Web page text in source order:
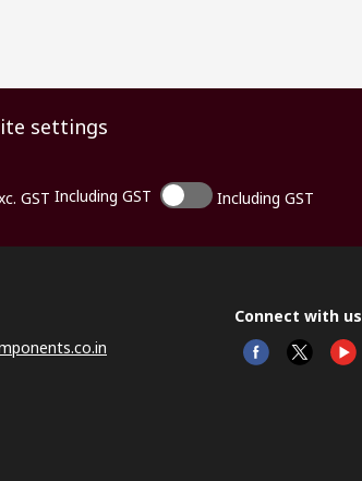
settings
GST Including GST Including GST
Connect with us